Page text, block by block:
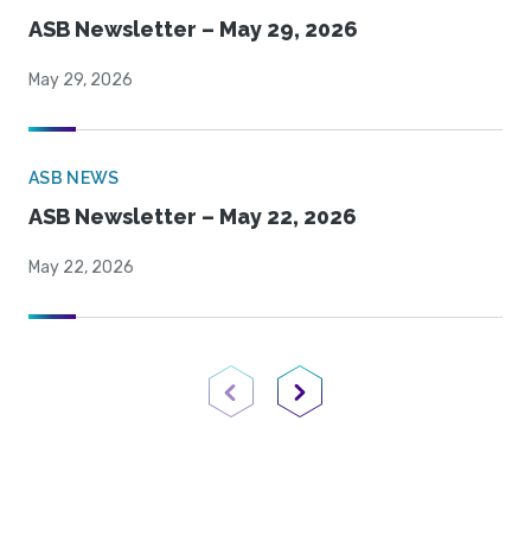
ASB Newsletter – May 29, 2026
May 29, 2026
ASB NEWS
ASB Newsletter – May 22, 2026
May 22, 2026
Previous PageNext Page